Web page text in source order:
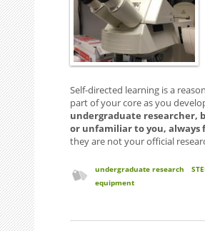
Self-directed learning is a
part of your core as you
undergraduate researcher,
or unfamiliar to you,
they are not your official
undergraduate research
equipment